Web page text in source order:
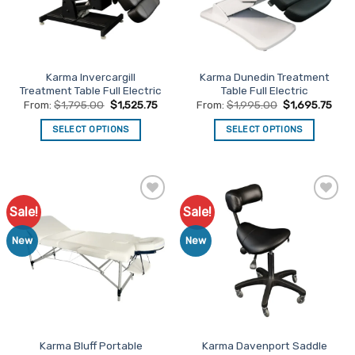
be
chosen
product
page
be
chosen
on
product
page
Karma Invercargill
Treatment Table Full Electric
From:$1,795.00 $1,525.75
SELECT OPTIONS
The
may
chosen
product
Karma Dunedin Treatment
Table Full Electric
From: $1,995.00 $1,695.75
SELECT OPTIONS
The
options
may
be
chosen
on
product
Sale!
New
Karma Bluff Portable
Sale!
New
Karma Davenport Saddle